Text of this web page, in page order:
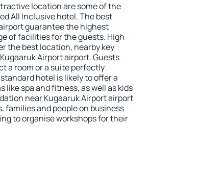
location are some of the
All Inclusive hotel. The best
guarantee the highest
of facilities for the guests. High
the best location, nearby key
Airport airport. Guests
a room or a suite perfectly
hotel is likely to offer a
like spa and fitness, as well as kids
near Kugaaruk Airport airport
families and people on business
to organise workshops for their